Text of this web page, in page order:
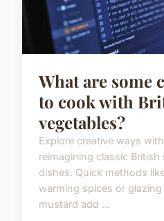
What are some
to cook with
vegetables?
Explore creative ways
reimagining classic
dishes. Quick methods
warming spices or
mustard add ...